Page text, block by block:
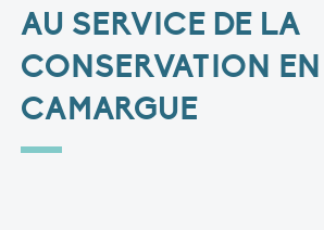
AU SERVICE DE LA
CONSERVATION EN
CAMARGUE